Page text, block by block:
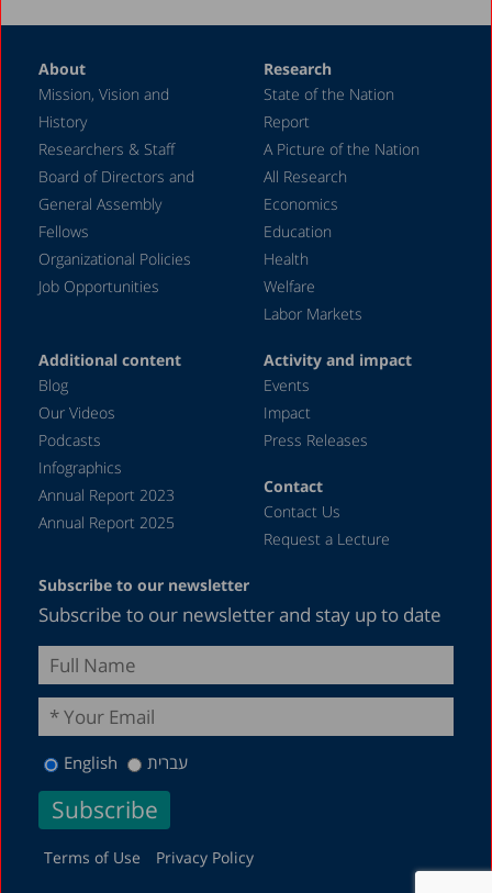
About
Mission, Vision and
History
Researchers & Staff
Board of Directors and
General Assembly
Fellows
Organizational Policies
Job Opportunities
Research
State of the Nation
Report
A Picture of the Nation
All Research
Economics
Education
Health
Welfare
Labor Markets
Additional content
Blog
Our Videos
Podcasts
Infographics
Annual Report 2023
Annual Report 2025
Activity and impact
Events
Impact
Press Releases
Contact
Contact Us
Request a Lecture
Subscribe to our newsletter
Subscribe to our newsletter and stay up to date
English עברית
Terms of Use Privacy Policy